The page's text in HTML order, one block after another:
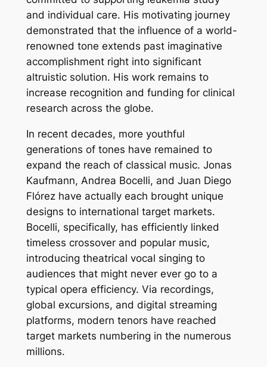
and individual care. His motivating journey
demonstrated that the influence of a world-
renowned tone extends past imaginative
accomplishment right into significant
altruistic solution. His work remains to
increase recognition and funding for clinical
research across the globe.
In recent decades, more youthful
generations of tones have remained to
expand the reach of classical music. Jonas
Kaufmann, Andrea Bocelli, and Juan Diego
Flórez have actually each brought unique
designs to international target markets.
Bocelli, specifically, has efficiently linked
timeless crossover and popular music,
introducing theatrical vocal singing to
audiences that might never ever go to a
typical opera efficiency. Via recordings,
global excursions, and digital streaming
platforms, modern tenors have reached
target markets numbering in the numerous
millions.